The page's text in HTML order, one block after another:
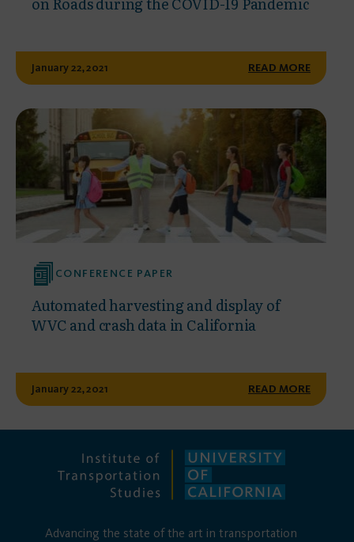
January 22, 2021 READ MORE
CONFERENCE PAPER
Automated harvesting and display of
WVC and crash data in California
January 22, 2021 READ MORE
Advancing the state of the art in transportation